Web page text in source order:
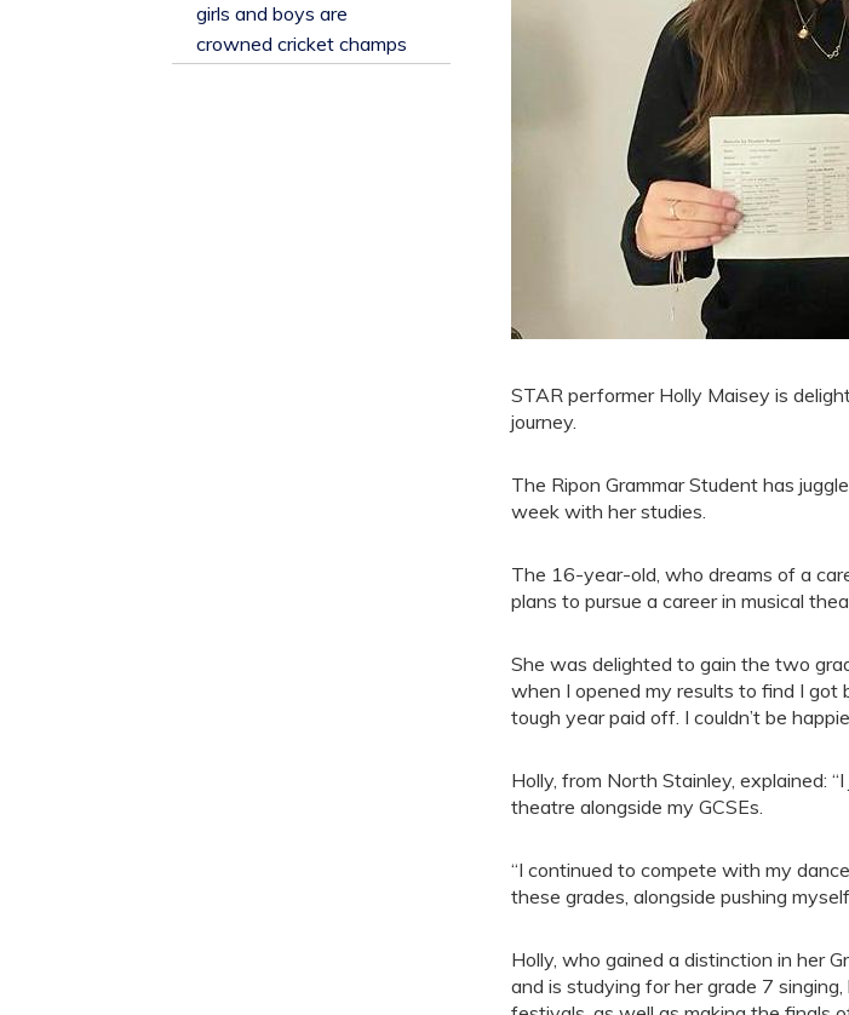
STAR performer Holly Maisey is
journey.
The Ripon Grammar Student has
week with her studies.
The 16-year-old, who dreams of a
plans to pursue a career in musical
She was delighted to gain the two
when I opened my results to find I got
tough year paid off. I couldn’t be
Holly, from North Stainley, explained:
theatre alongside my GCSEs.
“I continued to compete with my
these grades, alongside pushing
Holly, who gained a distinction in her
and is studying for her grade 7
girls and boys are
crowned cricket champs